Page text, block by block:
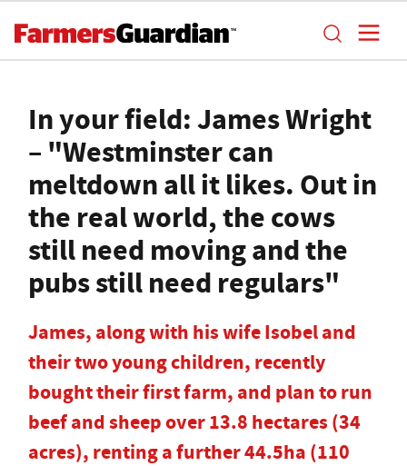
In your field: James Wright
– "Westminster can
meltdown all it likes. Out in
the real world, the cows
still need moving and the
pubs still need regulars"
James, along with his wife Isobel and
their two young children, recently
bought their first farm, and plan to run
beef and sheep over 13.8 hectares (34
acres), renting a further 44.5ha (110